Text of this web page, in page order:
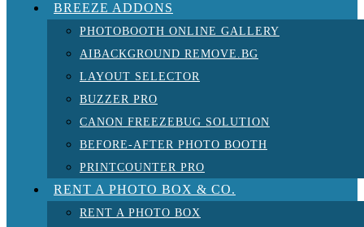
BREEZE ADDONS
PHOTOBOOTH ONLINE GALLERY
AIBACKGROUND REMOVE.BG
LAYOUT SELECTOR
BUZZER PRO
CANON FREEZEBUG SOLUTION
BEFORE-AFTER PHOTO BOOTH
PRINTCOUNTER PRO
RENT A PHOTO BOX & CO.
RENT A PHOTO BOX